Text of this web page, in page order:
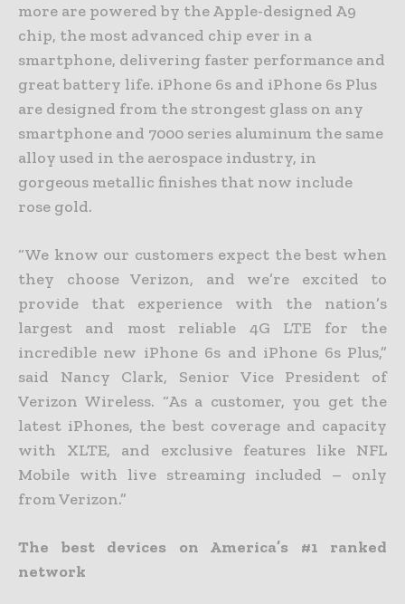
more are powered by the Apple-designed A9
chip, the most advanced chip ever in a
smartphone, delivering faster performance and
great battery life. iPhone 6s and iPhone 6s Plus
are designed from the strongest glass on any
smartphone and 7000 series aluminum the same
alloy used in the aerospace industry, in
gorgeous metallic finishes that now include
rose gold.
“We know our customers expect the best when
they choose Verizon, and we’re excited to
provide that experience with the nation’s
largest and most reliable 4G LTE for the
incredible new iPhone 6s and iPhone 6s Plus,”
said Nancy Clark, Senior Vice President of
Verizon Wireless. “As a customer, you get the
latest iPhones, the best coverage and capacity
with XLTE, and exclusive features like NFL
Mobile with live streaming included – only
from Verizon.”
The best devices on America’s #1 ranked
network